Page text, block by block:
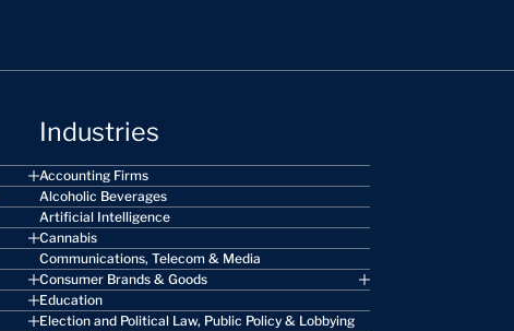
Industries
Accounting Firms
Alcoholic Beverages
Artificial Intelligence
Cannabis
Communications, Telecom & Media
Consumer Brands & Goods
Education
Election and Political Law, Public Policy & Lobbying